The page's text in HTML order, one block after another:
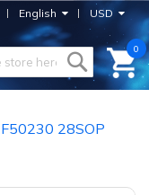
USD
English
0
28SOP